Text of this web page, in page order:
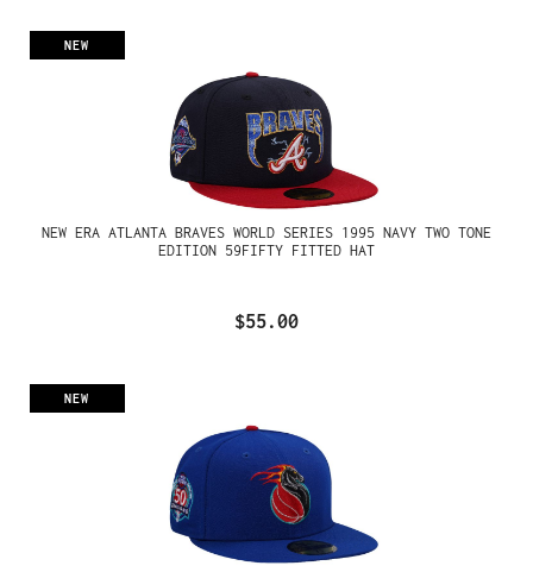
NEW
NEW ERA ATLANTA BRAVES WORLD SERIES 1995 NAVY TWO TONE
EDITION 59FIFTY FITTED HAT
$55.00
NEW